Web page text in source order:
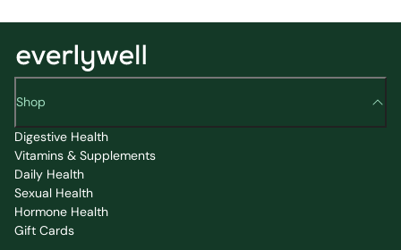
Shop
Digestive Health
Vitamins & Supplements
Daily Health
Sexual Health
Hormone Health
Gift Cards